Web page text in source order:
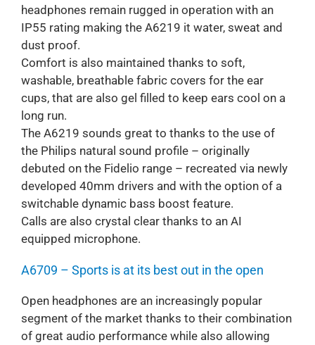
headphones remain rugged in operation with an
IP55 rating making the A6219 it water, sweat and
dust proof.
Comfort is also maintained thanks to soft,
washable, breathable fabric covers for the ear
cups, that are also gel filled to keep ears cool on a
long run.
The A6219 sounds great to thanks to the use of
the Philips natural sound profile – originally
debuted on the Fidelio range – recreated via newly
developed 40mm drivers and with the option of a
switchable dynamic bass boost feature.
Calls are also crystal clear thanks to an AI
equipped microphone.
A6709 – Sports is at its best out in the open
Open headphones are an increasingly popular
segment of the market thanks to their combination
of great audio performance while also allowing